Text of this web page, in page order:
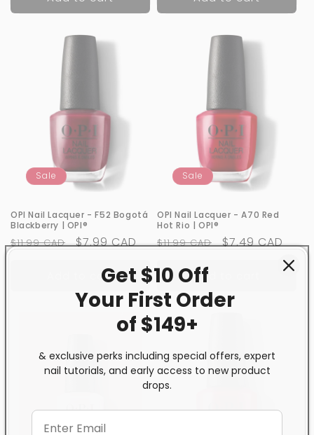
Sale
OPI Nail Lacquer - F52 Bogotá
Blackberry | OPI®
Regular
$11.99 CAD
Sale
$7.99 CAD
Add to cart
Sale
OPI Nail Lacquer - A70 Red
Hot Rio | OPI®
Regular
$11.99 CAD
Sale
$7.49 CAD
Add to cart
Get $10 Off
Your First Order
of $149+
& exclusive perks including special offers, expert
nail tutorials, and early access to new product
drops.